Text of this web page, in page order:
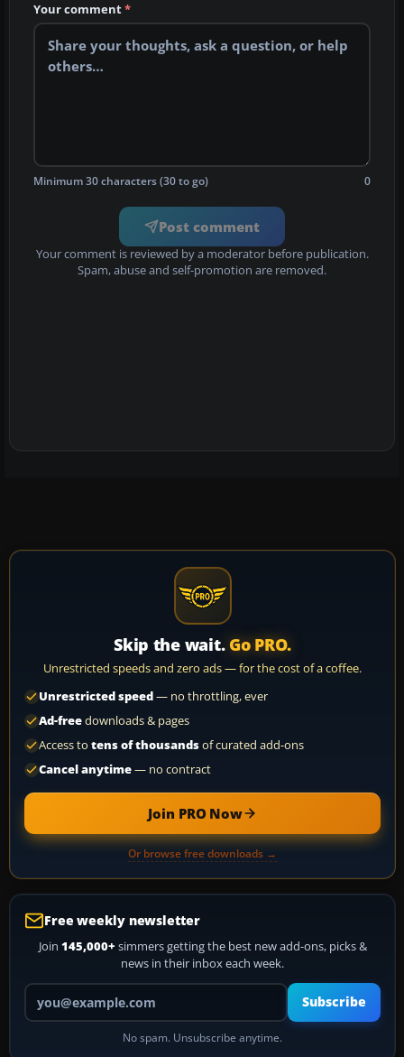
Your comment*
Minimum 30 characters (30 to go) 0
Post comment
Your comment is reviewed by a moderator before publication.
Spam, abuse and self-promotion are removed.
Skip the wait. Go PRO.
Unrestricted speeds and zero ads — for the cost of a coffee.
Unrestricted speed— no throttling, ever
Ad-freedownloads & pages
Access to tens of thousandsof curated add-ons
Cancel anytime— no contract
Join PRO Now
Or browse free downloads →
Free weekly newsletter
Join 145,000+ simmers getting the best new add-ons, picks &
news in their inbox each week.
Your email address
Subscribe
No spam. Unsubscribe anytime.